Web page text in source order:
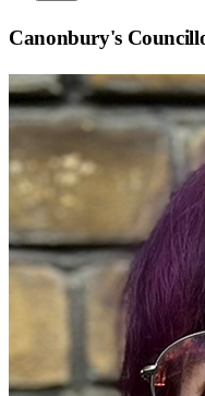
Canonbury's